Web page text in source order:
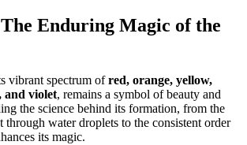
Enduring Magic of the
vibrant spectrum ofred, orange, yellow,
and violet, remains a symbol of beauty and
the science behind its formation, from the
water droplets to the consistent order
its magic.